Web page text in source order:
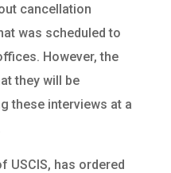
cancellation
was scheduled to
However, the
they will be
these interviews at a
USCIS, has ordered